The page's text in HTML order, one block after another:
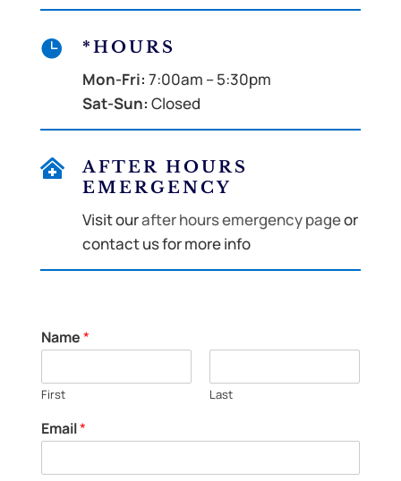
 *HOURS
Mon-Fri: 7:00am – 5:30pm
Sat-Sun: Closed

AFTER HOURS
EMERGENCY
Visit ourafter hours emergency pageor
contact us for more info
Name*
First Last
Email*